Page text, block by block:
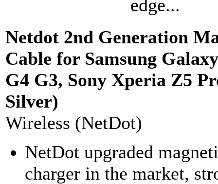
edge...
Netdot 2nd Generation
Cable for Samsung
G4 G3, Sony Xperia Z5
Silver)
Wireless (NetDot)
NetDot upgraded
charger in the market,